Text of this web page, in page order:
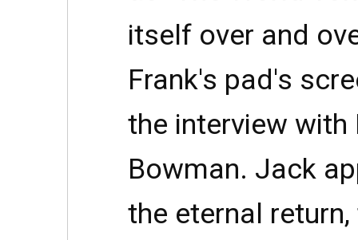
itself over and
Frank's pad's
the interview with
Bowman. Jack
the eternal